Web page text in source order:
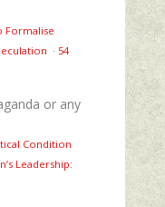
Formalise
· 54
or any
Condition
Leadership: